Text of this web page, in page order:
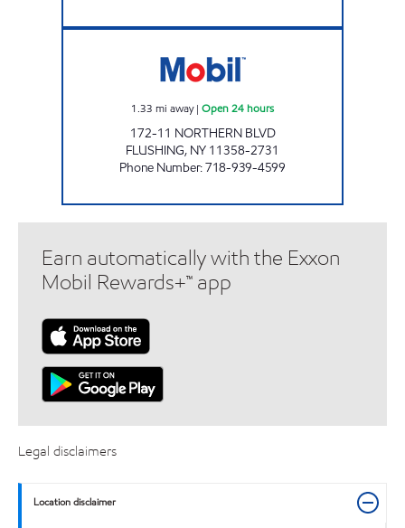
1.33 mi away| Open 24 hours
172-11 NORTHERN BLVD
FLUSHING, NY 11358-2731
Phone Number:718-939-4599
Earn automatically with the Exxon
Mobil Rewards+™ app
Legal disclaimers
Location disclaimer